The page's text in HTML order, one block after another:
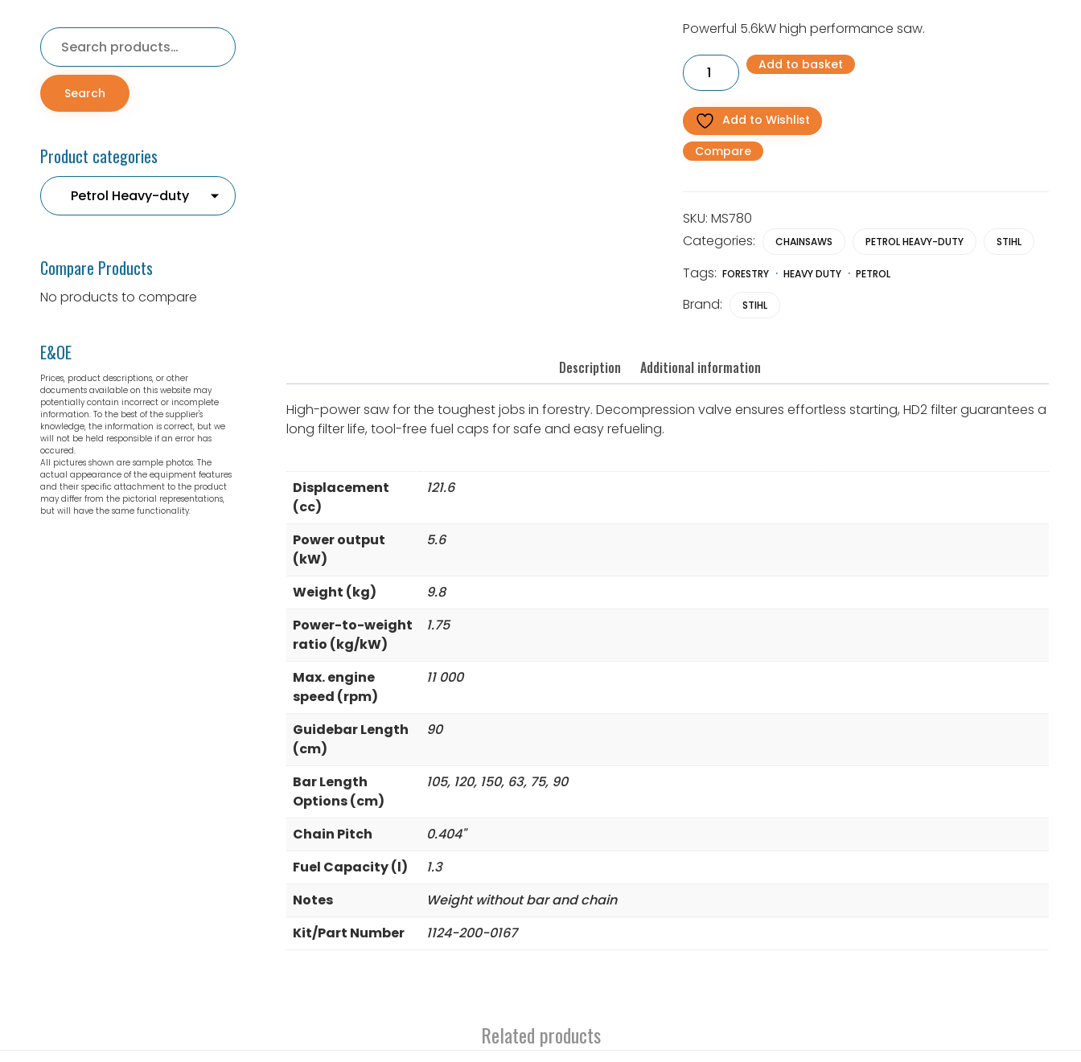
Powerful 5.6kW high performance saw.
MS
780
Heavy
Duty
Petrol
Chainsaw
90cm
quantity
Add to basket
Add to Wishlist
Compare
SKU: MS780
Categories:
CHAINSAWS PETROL HEAVY-DUTY STIHL
Tags: FORESTRY HEAVY DUTY PETROL
Brand: STIHL
Description Additional information
High-power saw for the toughest jobs in forestry. Decompression valve ensures effortless starting, HD2 filter guarantees a
long filter life, tool-free fuel caps for safe and easy refueling.
Displacement
(cc)
121.6
Power output
(kW)
5.6
Weight (kg)
9.8
Power-to-weight
ratio (kg/kW)
1.75
Max. engine
speed (rpm)
11 000
Guidebar Length
(cm)
90
Bar Length
Options (cm)
105, 120, 150, 63, 75, 90
Chain Pitch
0.404"
Fuel Capacity (l)
1.3
Notes
Weight without bar and chain
Kit/Part Number
1124-200-0167
Search
for:
Search
Product categories
Compare Products
No products to compare
E&OE
Prices, product descriptions, or other
documents available on this website may
potentially contain incorrect or incomplete
information. To the best of the supplier's
knowledge, the information is correct, but we
will not be held responsible if an error has
occured.
All pictures shown are sample photos. The
actual appearance of the equipment features
and their specific attachment to the product
may differ from the pictorial representations,
but will have the same functionality.
Related products